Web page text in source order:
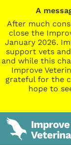
A
After much
close the
January 2026.
support vets
and while this
Improve
grateful for the
hope to